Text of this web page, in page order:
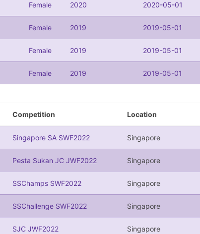
Female 2020 2020-05-01
Female 2019 2019-05-01
Female 2019 2019-05-01
Female 2019 2019-05-01
Competition Location
Singapore SA SWF2022 Singapore
Pesta Sukan JC JWF2022 Singapore
SSChamps SWF2022 Singapore
SSChallenge SWF2022 Singapore
SJC JWF2022 Singapore